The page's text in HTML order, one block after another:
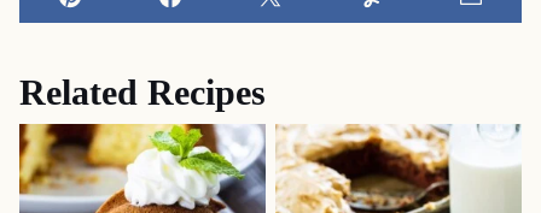
Pin Facebook Tweet Yummly
Related Recipes